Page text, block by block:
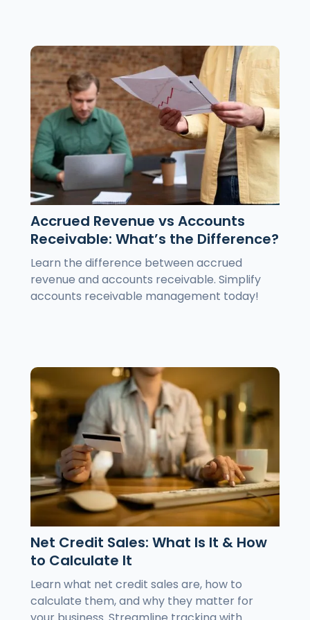
Accrued Revenue vs Accounts
Receivable: What’s the Difference?
Learn the difference between accrued
revenue and accounts receivable. Simplify
accounts receivable management today!
Net Credit Sales: What Is It & How
to Calculate It
Learn what net credit sales are, how to
calculate them, and why they matter for